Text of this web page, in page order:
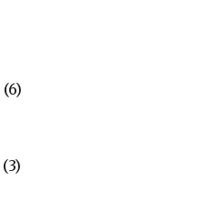
(6)
(3)